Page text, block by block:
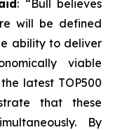
: “Bull believes
will be defined
ability to deliver
viable
latest TOP500
that these
By